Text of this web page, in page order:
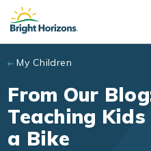
Skip to main content
My Children
From Our
Teaching
a Bike